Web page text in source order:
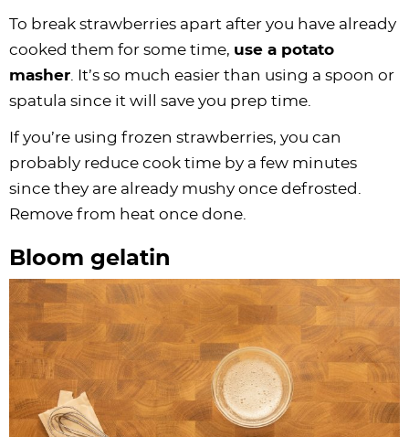
To break strawberries apart after you have already
cooked them for some time, use a potato
masher . It’s so much easier than using a spoon or
spatula since it will save you prep time.
If you’re using frozen strawberries, you can
probably reduce cook time by a few minutes
since they are already mushy once defrosted.
Remove from heat once done.
Bloom gelatin